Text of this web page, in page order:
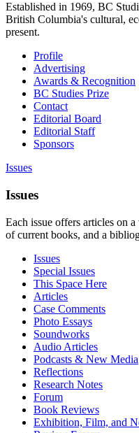
Established in 1969, BC
British Columbia's cultural,
present.
Profile
Advertising
Awards & Recognition
BC Studies Prize
Contact
Editorial Board
Editorial Staff
Sponsors
Issues
Issues
Each issue offers articles on
of current books, and a
Issues
Special Issues
This Space Here
Articles
Case Comments
Photo Essays
Soundworks
Audio Articles
Podcasts & New Media
Reflections
Research Notes
Forum
Book Reviews
Exhibition, Film, and